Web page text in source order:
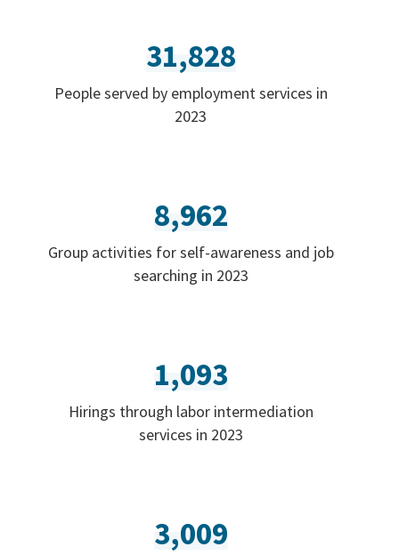
31,828
People served by employment services in
2023
8,962
Group activities for self-awareness and job
searching in 2023
1,093
Hirings through labor intermediation
services in 2023
3,009